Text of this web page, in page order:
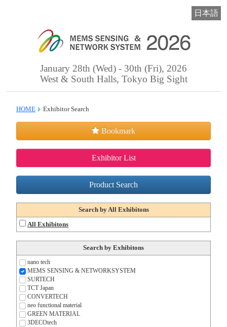
日本語
January 28th (Wed) - 30th (Fri), 2026
West & South Halls, Tokyo Big Sight
HOME Exhibitor Search
Bookmark
Exhibitor List
Product Search
Search by All Exhibitons
All Exhibitons
Search by Exhibitons
nano tech
MEMS SENSING & NETWORKSYSTEM
SURTECH
TCT Japan
CONVERTECH
neo functional material
GREEN MATERIAL
3DECOtech